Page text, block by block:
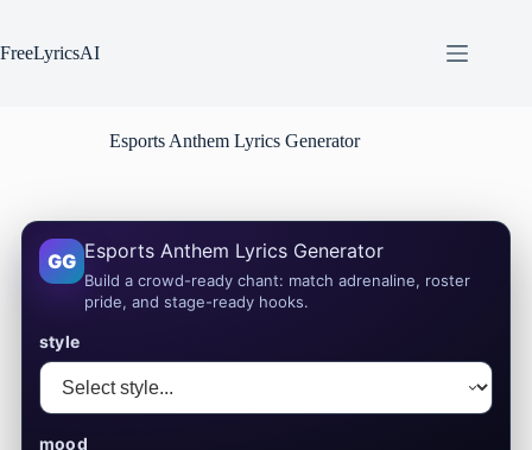
content
FreeLyricsAI
Esports Anthem Lyrics Generator
GG Esports Anthem Lyrics Generator
Build a crowd-ready chant: match adrenaline, roster
pride, and stage-ready hooks.
style
mood